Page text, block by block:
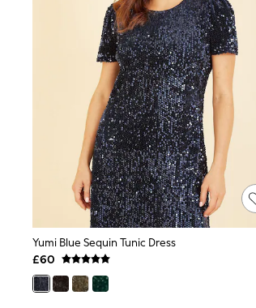
T-Shirts
Vest Tops
Short Sleeve Tops
Sleeveless Tops
Holiday Tops
Crochet
Graphic Tees
Polka Dot
Halterneck Tops
Linen
Multipacks
NEXT
Love & Roses
Lipsy
Friends Like These
New In Trousers
Tailored Trousers
Wide Leg Trousers
Yumi Blue Sequin Tunic Dress
£60